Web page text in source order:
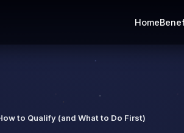
Home
to Qualify (and What to Do First)